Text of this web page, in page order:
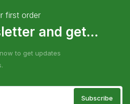
first order
and get...
to get updates